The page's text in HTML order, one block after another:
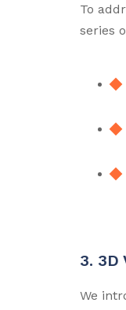
To
series
3. 3D
We